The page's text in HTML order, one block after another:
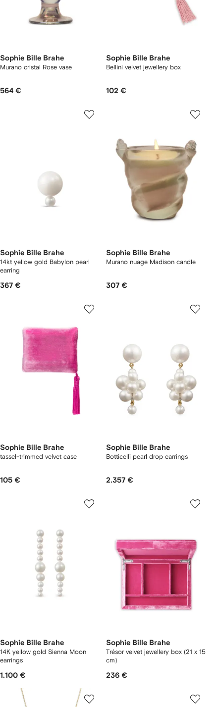
Sophie Bille Brahe
Murano cristal Rose vase
564 €
Sophie Bille Brahe
Bellini velvet jewellery box
102 €
Sophie Bille Brahe
14kt yellow gold Babylon pearl
earring
367 €
Sophie Bille Brahe
Murano nuage Madison candle
307 €
Sophie Bille Brahe
tassel-trimmed velvet case
105 €
Sophie Bille Brahe
Botticelli pearl drop earrings
2.357 €
Sophie Bille Brahe
14K yellow gold Sienna Moon
earrings
1.100 €
Sophie Bille Brahe
Trésor velvet jewellery box (21 x 15
cm)
236 €